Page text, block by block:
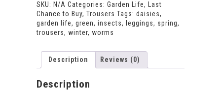
SKU: N/A Categories: Garden Life, Last
Chance to Buy, Trousers Tags: daisies,
garden life, green, insects, leggings, spring,
trousers, winter, worms
Description Reviews (0)
Description